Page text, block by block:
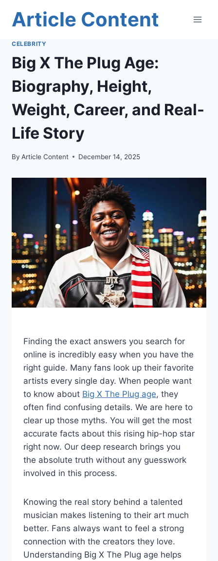
Article Content
CELEBRITY
Big X The Plug Age:
Biography, Height,
Weight, Career, and Real-
Life Story
By Article Content December 14, 2025
Finding the exact answers you search for
online is incredibly easy when you have the
right guide. Many fans look up their favorite
artists every single day. When people want
to know about Big X The Plug age, they
often find confusing details. We are here to
clear up those myths. You will get the most
accurate facts about this rising hip-hop star
right now. Our deep research brings you
the absolute truth without any guesswork
involved in this process.
Knowing the real story behind a talented
musician makes listening to their art much
better. Fans always want to feel a strong
connection with the creators they love.
Understanding Big X The Plug age helps